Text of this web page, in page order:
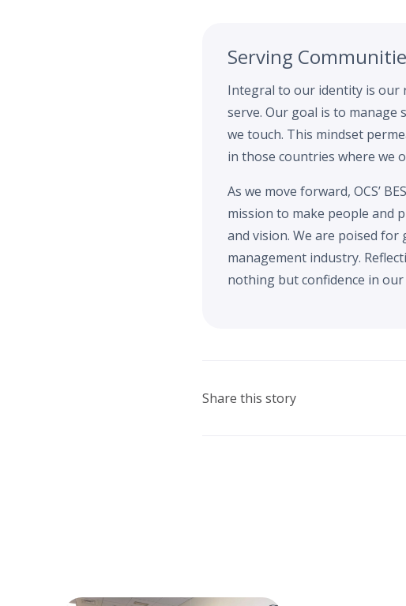
Serving
Integral to our identity is our
serve. Our goal is to manage
we touch. This mindset
in those countries where we
As we move forward, OCS’
mission to make people and
and vision. We are poised
management industry.
nothing but confidence in
Share this story